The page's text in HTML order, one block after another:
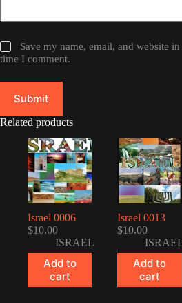
Save my name, email, and website
time I comment.
Submit
Related products
Israel 0006
$10.00
ISRAEL
Add to
cart
Israel 0013
$10.00
Add to
cart